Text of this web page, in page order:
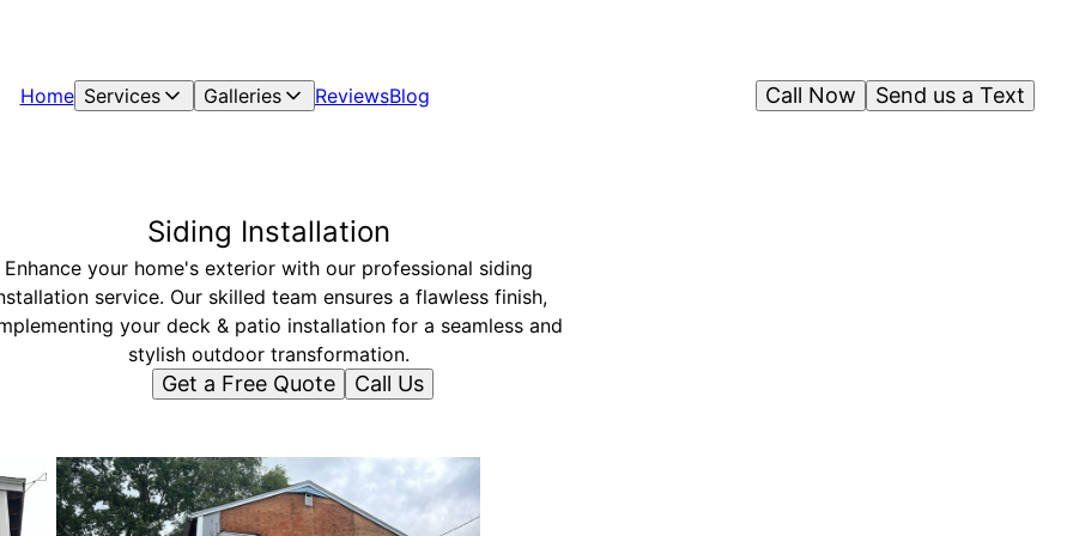
Home Services Galleries ReviewsBlog Send us a Text
Call Now
Siding Installation
Enhance your home's exterior with our professional siding
service. Our skilled team ensures a flawless finish,
your deck & patio installation for a seamless and
stylish outdoor transformation.
Get a Free Quote Call Us